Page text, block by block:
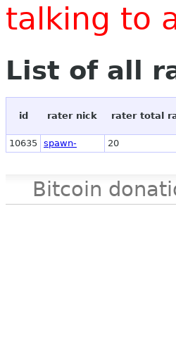
talking to
List of all
id rater nick rater total
10635 spawn- 20
Bitcoin